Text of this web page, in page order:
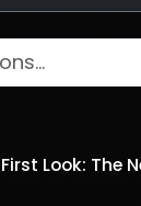
First Look: The